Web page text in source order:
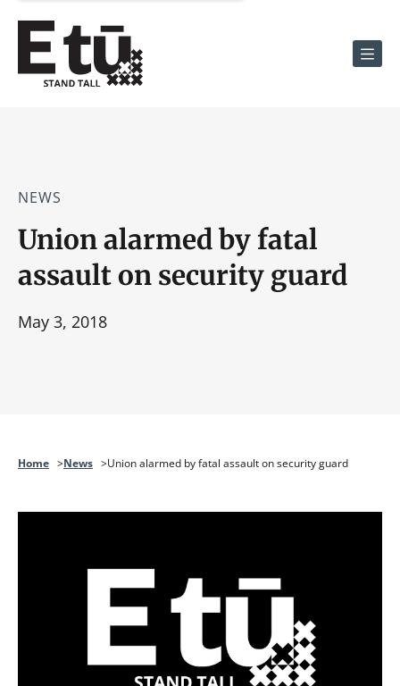
Menu
NEWS
Union alarmed by fatal
assault on security guard
May 3, 2018
Home News Union alarmed by fatal assault on security guard